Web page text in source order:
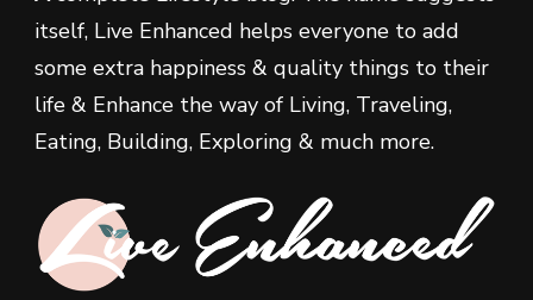
itself, Live Enhanced helps everyone to add
some extra happiness & quality things to their
life & Enhance the way of Living, Traveling,
Eating, Building, Exploring & much more.